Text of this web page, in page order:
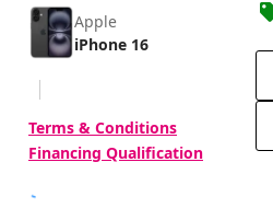
Apple
iPhone 16
Terms & Conditions
Financing Qualification